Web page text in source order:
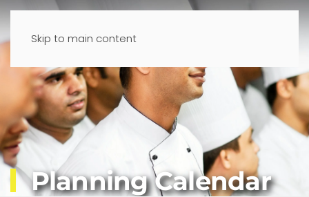
Skip to main content
Planning Calendar